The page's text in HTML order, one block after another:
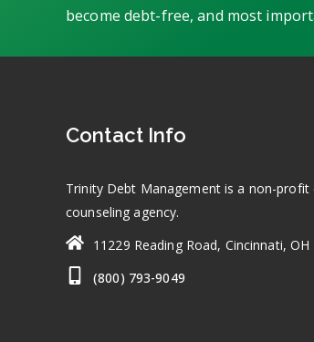
become debt-free, and most
Contact Info
Trinity Debt Management is a non-profit
counseling agency.
11229 Reading Road, Cincinnati, OH
(800) 793-9049